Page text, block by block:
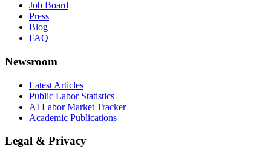
Job Board
Press
Blog
FAQ
Newsroom
Latest Articles
Public Labor Statistics
AI Labor Market Tracker
Academic Publications
Legal & Privacy